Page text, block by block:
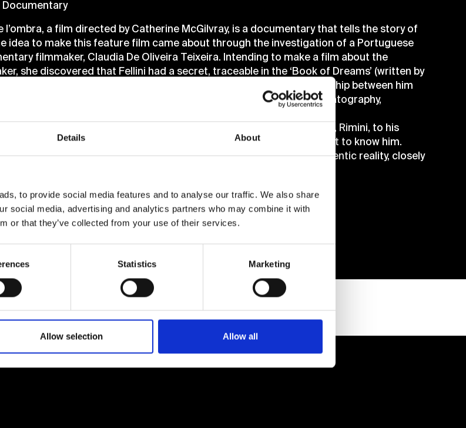
Details About
to provide social media features and to analyse our traffic. We also share
social media, advertising and analytics partners who may combine it with
or that they’ve collected from your use of their services.
Statistics Marketing
Allow selection Allow all
Documentary
l’ombra, a film directed by Catherine McGilvray, is a documentary that tells the story of
idea to make this feature film came about through the investigation of a Portuguese
filmmaker, Claudia De Oliveira Teixeira. Intending to make a film about the
she discovered that Fellini had a secret, traceable in the ‘Book of Dreams’ (written by
himself) directly related to his dream cinema and in the relationship between him
analyst, Dr Ernst Bernhard, who had a great impact on Fellini’s cinematography,
are other references in the places of Fellini’s heart, from his homeland, Rimini, to his
home, Rome, as well as in the stories of his friends and those who got to know him.
discovery confirms that for Fellini the dream was the only and authentic reality, closely